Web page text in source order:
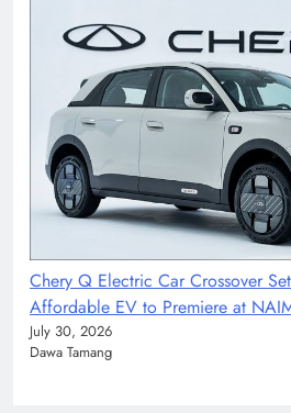
Chery Q Electric Car Crossover
Affordable EV to Premiere at
July 30, 2026
Dawa Tamang